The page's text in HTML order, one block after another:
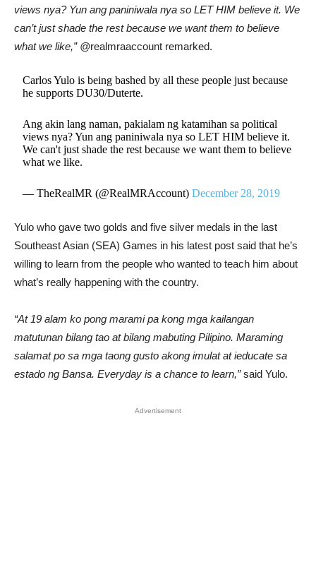
views nya? Yun ang paniniwala nya so LET HIM believe it. We
can’t just shade the rest because we want them to believe
what we like,” @realmraaccount remarked.
Carlos Yulo is being bashed by all these people just because
he supports DU30/Duterte.
Ang akin lang naman, pakialam ng katamihan sa political
views nya? Yun ang paniniwala nya so LET HIM believe it.
We can't just shade the rest because we want them to believe
what we like.
— TheRealMR (@RealMRAccount)December 28, 2019
Yulo who gave two golds and five silver medals in the last
Southeast Asian (SEA) Games in his latest post said that he’s
willing to learn from the people who wanted to teach him about
what’s really happening with the country.
“At 19 alam ko pong marami pa kong mga kailangan
matutunan bilang tao at bilang mabuting Pilipino. Maraming
salamat po sa mga taong gusto akong imulat at ieducate sa
estado ng Bansa. Everyday is a chance to learn,”said Yulo.
Advertisement